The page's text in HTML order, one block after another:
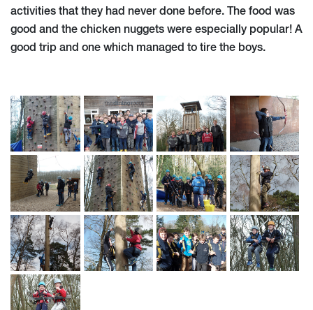
activities that they had never done before. The food was
good and the chicken nuggets were especially popular! A
good trip and one which managed to tire the boys.